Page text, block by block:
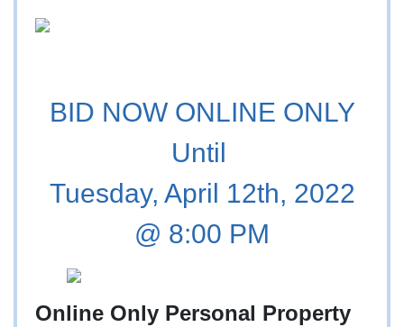
BID NOW ONLINE ONLY
Until
Tuesday, April 12th, 2022
@ 8:00 PM
Online Only Personal Property